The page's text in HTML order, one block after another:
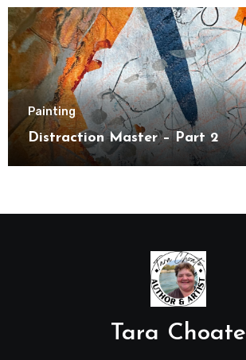
Painting
Distraction Master – Part 2
Tara Choate